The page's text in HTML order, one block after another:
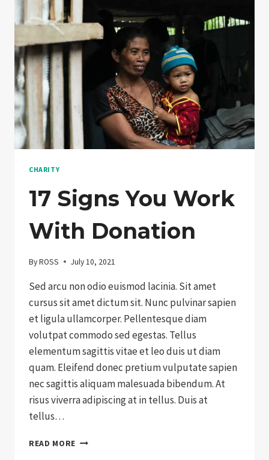
CHARITY
17 Signs You Work
With Donation
ByROSS July 10, 2021
Sed arcu non odio euismod lacinia. Sit amet
cursus sit amet dictum sit. Nunc pulvinar sapien
et ligula ullamcorper. Pellentesque diam
volutpat commodo sed egestas. Tellus
elementum sagittis vitae et leo duis ut diam
quam. Eleifend donec pretium vulputate sapien
nec sagittis aliquam malesuada bibendum. At
risus viverra adipiscing at in tellus. Duis at
tellus…
READ MORE 17